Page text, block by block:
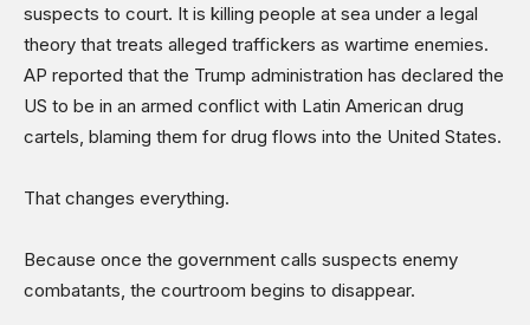
suspects to court. It is killing people at sea under a legal
theory that treats alleged traffickers as wartime enemies.
AP reported that the Trump administration has declared the
US to be in an armed conflict with Latin American drug
cartels, blaming them for drug flows into the United States.
That changes everything.
Because once the government calls suspects enemy
combatants, the courtroom begins to disappear.